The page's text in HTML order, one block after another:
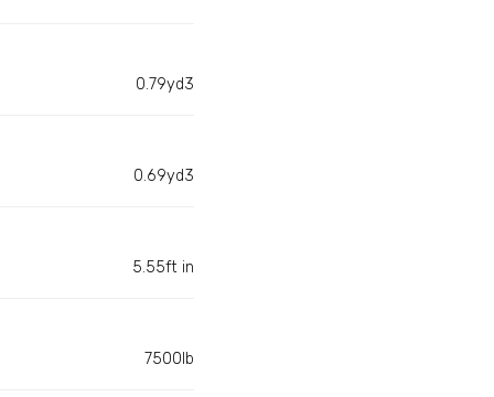
0.79yd3
0.69yd3
5.55ft in
7500lb